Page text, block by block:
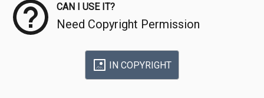
CAN I USE IT?
Need Copyright Permission
IN COPYRIGHT